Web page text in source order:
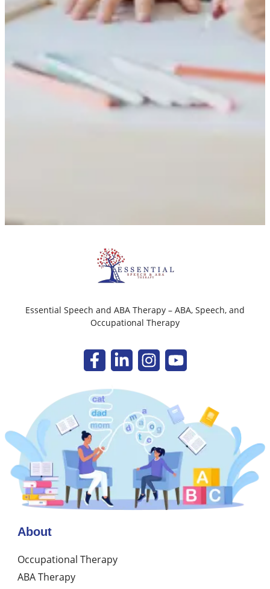
Essential Speech and ABA Therapy – ABA, Speech, and
Occupational Therapy
About
Occupational Therapy
ABA Therapy